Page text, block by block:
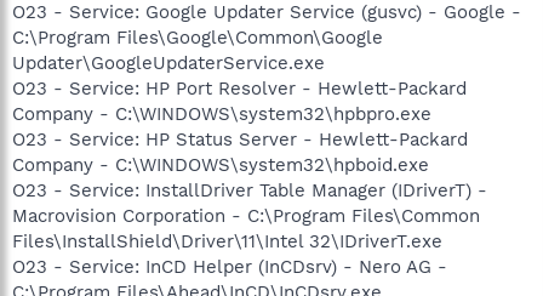
O23 - Service: Google Updater Service (gusvc) - Google -
C:\Program Files\Google\Common\Google
Updater\GoogleUpdaterService.exe
O23 - Service: HP Port Resolver - Hewlett-Packard
Company - C:\WINDOWS\system32\hpbpro.exe
O23 - Service: HP Status Server - Hewlett-Packard
Company - C:\WINDOWS\system32\hpboid.exe
O23 - Service: InstallDriver Table Manager (IDriverT) -
Macrovision Corporation - C:\Program Files\Common
Files\InstallShield\Driver\11\Intel 32\IDriverT.exe
O23 - Service: InCD Helper (InCDsrv) - Nero AG -